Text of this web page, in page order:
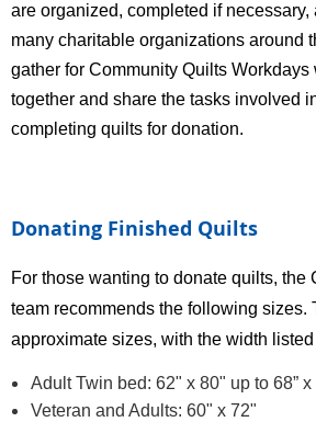
are organized, completed if necessary,
many charitable organizations around
gather for Community Quilts
together and share the tasks involved
completing quilts for donation.
Donating Finished Quilts
For those wanting to donate quilts, the
team recommends the following sizes.
approximate sizes, with the width listed
Adult Twin bed: 62" x 80" up to 68” x
Veteran and Adults: 60" x 72"